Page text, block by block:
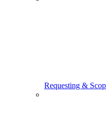
Requesting &